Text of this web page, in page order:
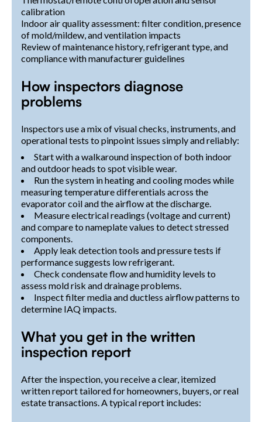
calibration
Indoor air quality assessment: filter condition, presence
of mold/mildew, and ventilation impacts
Review of maintenance history, refrigerant type, and
compliance with manufacturer guidelines
How inspectors diagnose
problems
Inspectors use a mix of visual checks, instruments, and
operational tests to pinpoint issues simply and reliably:
Start with a walkaround inspection of both indoor
and outdoor heads to spot visible wear.
Run the system in heating and cooling modes while
measuring temperature differentials across the
evaporator coil and the airflow at the discharge.
Measure electrical readings (voltage and current)
and compare to nameplate values to detect stressed
components.
Apply leak detection tools and pressure tests if
performance suggests low refrigerant.
Check condensate flow and humidity levels to
assess mold risk and drainage problems.
Inspect filter media and ductless airflow patterns to
determine IAQ impacts.
What you get in the written
inspection report
After the inspection, you receive a clear, itemized
written report tailored for homeowners, buyers, or real
estate transactions. A typical report includes: